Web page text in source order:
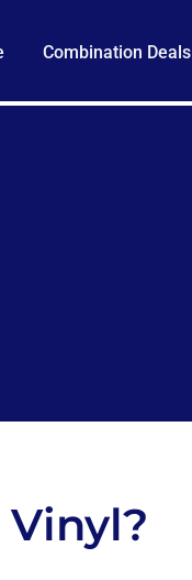
Combination Deals